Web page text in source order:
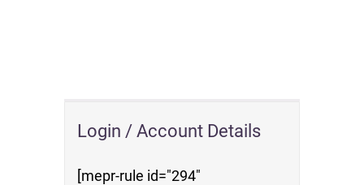
Login / Account Details
[mepr-rule id="294"